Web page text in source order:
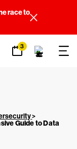
race to
3
>
Guide to Data